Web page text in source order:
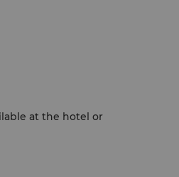
at the hotel or